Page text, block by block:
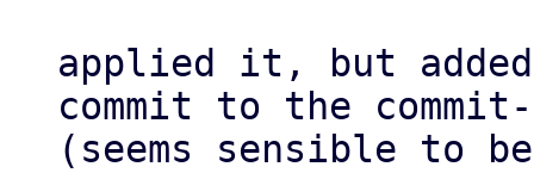
applied it, but
commit to the commit-
(seems sensible to